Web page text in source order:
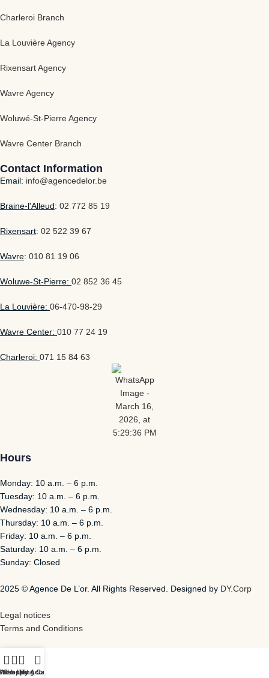
Charleroi Branch
La Louvière Agency
Rixensart Agency
Wavre Agency
Woluwé-St-Pierre Agency
Wavre Center Branch
Contact Information
Email: info@agencedelor.be
Braine-l'Alleud: 02 772 85 19
Rixensart: 02 522 39 67
Wavre: 010 81 19 06
Woluwe-St-Pierre: 02 852 36 45
La Louvière: 06-470-98-29
Wavre Center: 010 77 24 19
Charleroi: 071 15 84 63
Hours
Monday: 10 a.m. – 6 p.m.
Tuesday: 10 a.m. – 6 p.m.
Wednesday: 10 a.m. – 6 p.m.
Thursday: 10 a.m. – 6 p.m.
Friday: 10 a.m. – 6 p.m.
Saturday: 10 a.m. – 6 p.m.
Sunday: Closed
2025 © Agence De L’or. All Rights Reserved. Designed by DY.Corp
Legal notices
Terms and Conditions
Wish List
Shopping Cart
My Account